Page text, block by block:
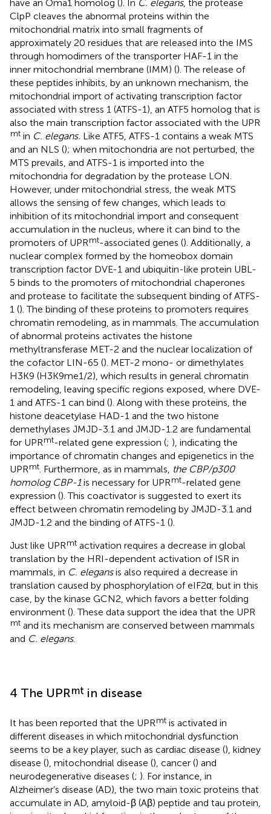
have an Oma1 homolog (). In C. elegans, the protease
ClpP cleaves the abnormal proteins within the
mitochondrial matrix into small fragments of
approximately 20 residues that are released into the IMS
through homodimers of the transporter HAF-1 in the
inner mitochondrial membrane (IMM) (). The release of
these peptides inhibits, by an unknown mechanism, the
mitochondrial import of activating transcription factor
associated with stress 1 (ATFS-1), an ATF5 homolog that is
also the main transcription factor associated with the UPR
mt in C. elegans. Like ATF5, ATFS-1 contains a weak MTS
and an NLS (); when mitochondria are not perturbed, the
MTS prevails, and ATFS-1 is imported into the
mitochondria for degradation by the protease LON.
However, under mitochondrial stress, the weak MTS
allows the sensing of few changes, which leads to
inhibition of its mitochondrial import and consequent
accumulation in the nucleus, where it can bind to the
promoters of UPRmt-associated genes (). Additionally, a
nuclear complex formed by the homeobox domain
transcription factor DVE-1 and ubiquitin-like protein UBL-
5 binds to the promoters of mitochondrial chaperones
and protease to facilitate the subsequent binding of ATFS-
1 (). The binding of these proteins to promoters requires
chromatin remodeling, as in mammals. The accumulation
of abnormal proteins activates the histone
methyltransferase MET-2 and the nuclear localization of
the cofactor LIN-65 (). MET-2 mono- or dimethylates
H3K9 (H3K9me1/2), which results in general chromatin
remodeling, leaving specific regions exposed, where DVE-
1 and ATFS-1 can bind (). Along with these proteins, the
histone deacetylase HAD-1 and the two histone
demethylases JMJD-3.1 and JMJD-1.2 are fundamental
for UPRmt-related gene expression (; ), indicating the
importance of chromatin changes and epigenetics in the
UPRmt . Furthermore, as in mammals, the CBP/p300
homolog CBP-1is necessary for UPRmt-related gene
expression (). This coactivator is suggested to exert its
effect between chromatin remodeling by JMJD-3.1 and
JMJD-1.2 and the binding of ATFS-1 ().
Just like UPRmt activation requires a decrease in global
translation by the HRI-dependent activation of ISR in
mammals, in C. elegansis also required a decrease in
translation caused by phosphorylation of eIF2α, but in this
case, by the kinase GCN2, which favors a better folding
environment (). These data support the idea that the UPR
mt and its mechanism are conserved between mammals
and C. elegans.
4 The UPR mt in disease
It has been reported that the UPRmt is activated in
different diseases in which mitochondrial dysfunction
seems to be a key player, such as cardiac disease (), kidney
disease (), mitochondrial disease (), cancer () and
neurodegenerative diseases (; ). For instance, in
Alzheimer’s disease (AD), the two main toxic proteins that
accumulate in AD, amyloid-β (Aβ) peptide and tau protein,